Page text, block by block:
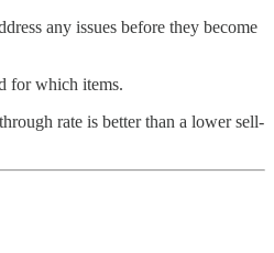
any issues before they become
for which items.
rate is better than a lower sell-